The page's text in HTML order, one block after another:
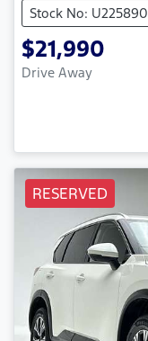
Stock No: U225890
$21,990
Drive Away
RESERVED